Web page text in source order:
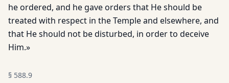
he ordered, and he gave orders that He should be
treated with respect in the Temple and elsewhere, and
that He should not be disturbed, in order to deceive
Him.»
§ 588.9